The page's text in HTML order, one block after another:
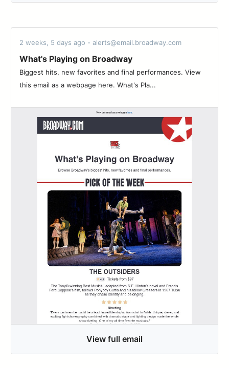
2 weeks, 5 days ago - alerts@email.broadway.com
What's Playing on Broadway
Biggest hits, new favorites and final performances. View
this email as a webpage here. What's Pla...
View full email